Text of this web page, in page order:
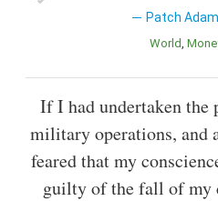
Patch
World
If I had undertaken
military operations, and
feared that my
guilty of the fall of my